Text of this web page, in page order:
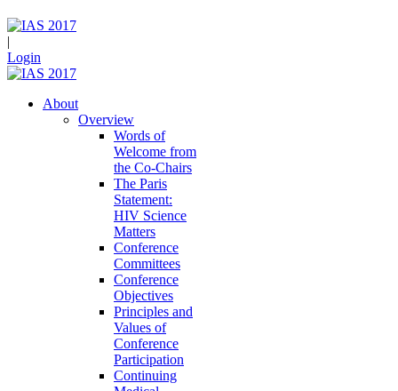
|
Login
About
Overview
Words of
Welcome from
the Co-Chairs
The Paris
Statement:
HIV Science
Matters
Conference
Committees
Conference
Objectives
Principles and
Values of
Conference
Participation
Continuing